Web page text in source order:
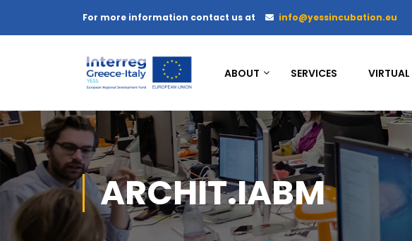
For more information contact us at info@yessincubation.eu
ABOUT SERVICES
ARCHIT.IABM